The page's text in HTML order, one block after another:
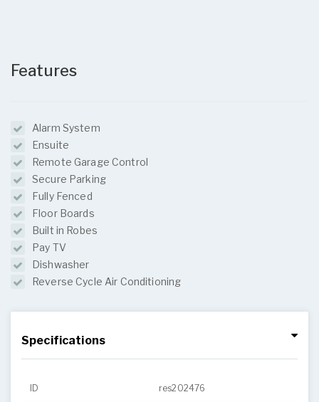
Features
Alarm System
Ensuite
Remote Garage Control
Secure Parking
Fully Fenced
Floor Boards
Built in Robes
Pay TV
Dishwasher
Reverse Cycle Air Conditioning
Specifications
ID res202476